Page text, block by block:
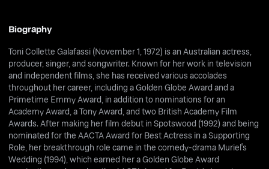
Biography
Toni Collette Galafassi (November 1, 1972) is an Australian actress,
producer, singer, and songwriter. Known for her work in television
and independent films, she has received various accolades
throughout her career, including a Golden Globe Award and a
Primetime Emmy Award, in addition to nominations for an
Academy Award, a Tony Award, and two British Academy Film
Awards. After making her film debut in Spotswood (1992) and being
nominated for the AACTA Award for Best Actress in a Supporting
Role, her breakthrough role came in the comedy-drama Muriel's
Wedding (1994), which earned her a Golden Globe Award